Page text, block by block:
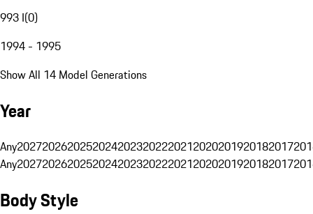
993 I(0)
1994 - 1995
Show All 14 Model Generations
Year
Any20272026202520242023202220212020201920182017
Any20272026202520242023202220212020201920182017
Body Style